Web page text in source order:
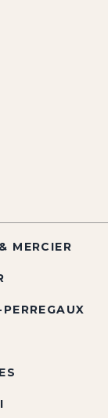
MERCIER